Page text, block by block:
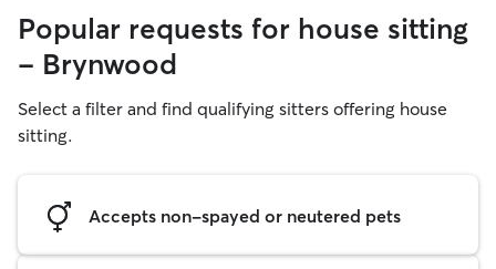
Popular requests for house sitting
- Brynwood
Select a filter and find qualifying sitters offering house
sitting.
Accepts non-spayed or neutered pets